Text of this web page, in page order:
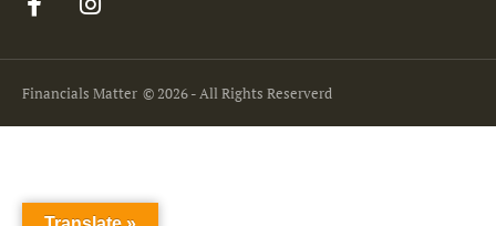
Financials Matter © 2026 - All Rights Reserverd